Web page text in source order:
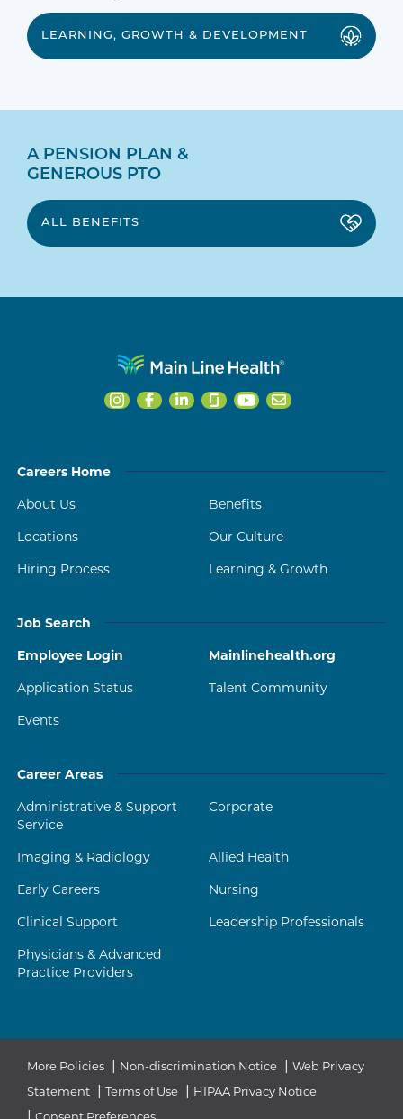
LEARNING, GROWTH & DEVELOPMENT
A PENSION PLAN &
GENEROUS PTO
ALL BENEFITS
Careers Home
About Us
Benefits
Locations
Our Culture
Hiring Process
Learning & Growth
Job Search
Employee Login
Mainlinehealth.org
Application Status
Talent Community
Events
Career Areas
Administrative & Support
Service
Corporate
Imaging & Radiology
Allied Health
Early Careers
Nursing
Clinical Support
Leadership Professionals
Physicians & Advanced
Practice Providers
More Policies | Non-discrimination Notice | Web Privacy
Statement | Terms of Use | HIPAA Privacy Notice
| Consent Preferences